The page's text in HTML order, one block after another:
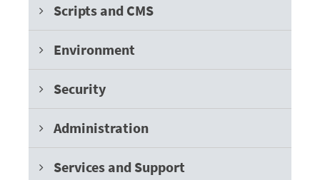
Scripts and CMS
Environment
Security
Administration
Services and Support